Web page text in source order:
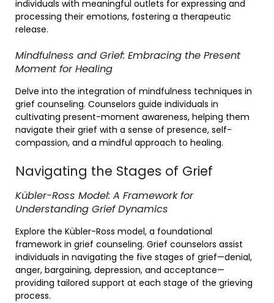
individuals with meaningful outlets for expressing and
processing their emotions, fostering a therapeutic
release.
Mindfulness and Grief: Embracing the Present
Moment for Healing
Delve into the integration of mindfulness techniques in
grief counseling. Counselors guide individuals in
cultivating present-moment awareness, helping them
navigate their grief with a sense of presence, self-
compassion, and a mindful approach to healing.
Navigating the Stages of Grief
Kübler-Ross Model: A Framework for
Understanding Grief Dynamics
Explore the Kübler-Ross model, a foundational
framework in grief counseling. Grief counselors assist
individuals in navigating the five stages of grief—denial,
anger, bargaining, depression, and acceptance—
providing tailored support at each stage of the grieving
process.